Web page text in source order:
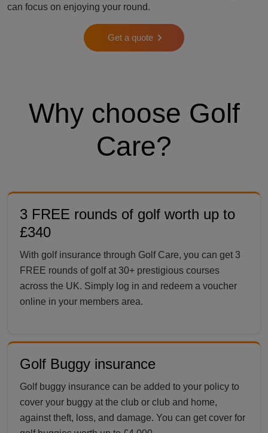
can focus on enjoying your round.
Get a quote
Why choose Golf
Care?
3 FREE rounds of golf worth up to
£340
With golf insurance through Golf Care, you can get 3
FREE rounds of golf at 30+ prestigious courses
across the UK. Simply log in and redeem a voucher
online in your members area.
Golf Buggy insurance
Golf buggy insurance can be added to your policy to
cover your buggy at the club or club and home,
against theft, loss, and damage. You can get cover for